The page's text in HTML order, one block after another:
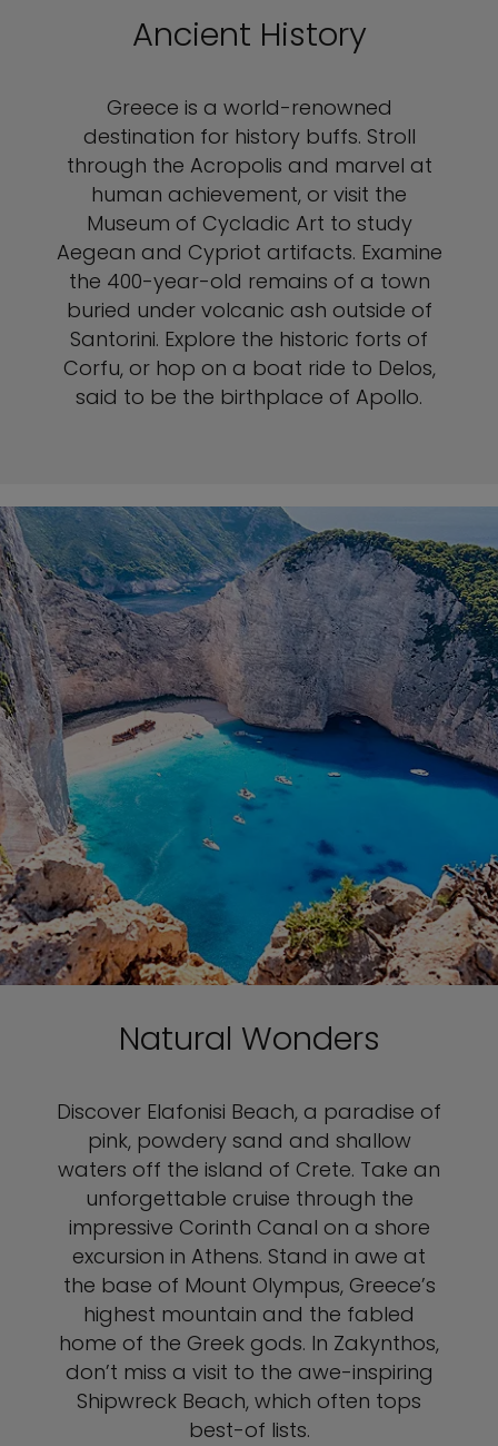
Ancient History
Greece is a world-renowned
destination for history buffs. Stroll
through the Acropolis and marvel at
human achievement, or visit the
Museum of Cycladic Art to study
Aegean and Cypriot artifacts. Examine
the 400-year-old remains of a town
buried under volcanic ash outside of
Santorini. Explore the historic forts of
Corfu, or hop on a boat ride to Delos,
said to be the birthplace of Apollo.
Natural Wonders
Discover Elafonisi Beach, a paradise of
pink, powdery sand and shallow
waters off the island of Crete. Take an
unforgettable cruise through the
impressive Corinth Canal on a shore
excursion in Athens. Stand in awe at
the base of Mount Olympus, Greece’s
highest mountain and the fabled
home of the Greek gods. In Zakynthos,
don’t miss a visit to the awe-inspiring
Shipwreck Beach, which often tops
best-of lists.